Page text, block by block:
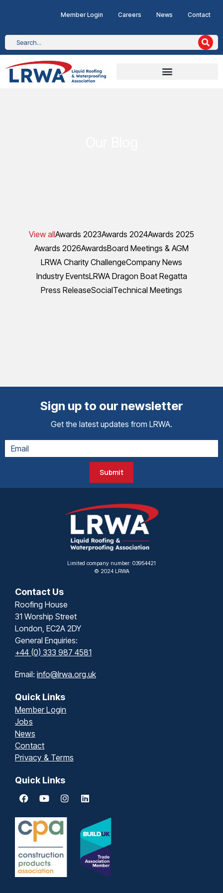
Member Login Careers News Contact
View allAwards 2023Awards 2024Awards 2025
Awards 2026AwardsBoard Meetings & AGM
LRWA Charity ChallengeCompany News
Industry EventsLRWA Dragon Boat Regatta
Press ReleaseSocialTechnical Meetings
Sign up to our newsletter
Get the latest updates from LRWA.
Submit
Limited company number: 03954421
© 2024 LRWA
Contact Us
Roofing House
31 Worship Street
London, EC2A 2DY
General Enquiries:
+44 (0) 333 987 4581
Email: info@lrwa.org.uk
Quick Links
Member Login
Jobs
News
Contact
Privacy & Terms
Quick Links